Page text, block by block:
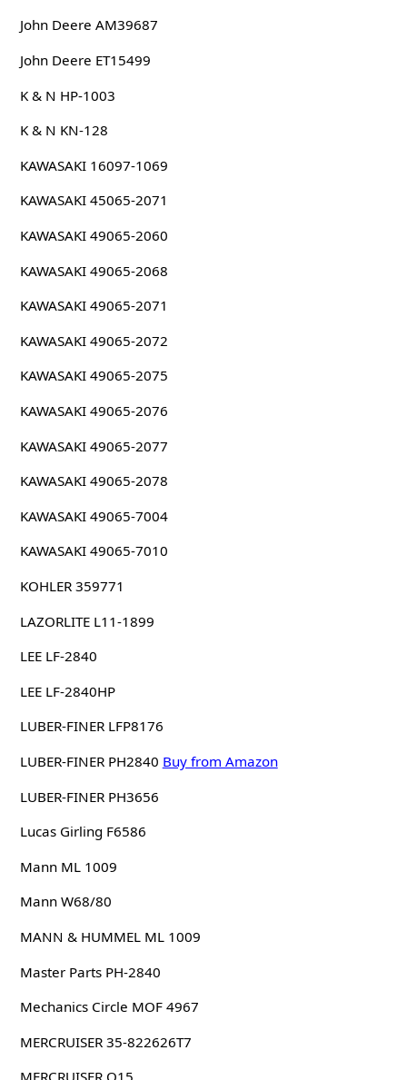
John Deere AM39687
John Deere ET15499
K & N HP-1003
K & N KN-128
KAWASAKI 16097-1069
KAWASAKI 45065-2071
KAWASAKI 49065-2060
KAWASAKI 49065-2068
KAWASAKI 49065-2071
KAWASAKI 49065-2072
KAWASAKI 49065-2075
KAWASAKI 49065-2076
KAWASAKI 49065-2077
KAWASAKI 49065-2078
KAWASAKI 49065-7004
KAWASAKI 49065-7010
KOHLER 359771
LAZORLITE L11-1899
LEE LF-2840
LEE LF-2840HP
LUBER-FINER LFP8176
LUBER-FINER PH2840 Buy from Amazon
LUBER-FINER PH3656
Lucas Girling F6586
Mann ML 1009
Mann W68/80
MANN & HUMMEL ML 1009
Master Parts PH-2840
Mechanics Circle MOF 4967
MERCRUISER 35-822626T7